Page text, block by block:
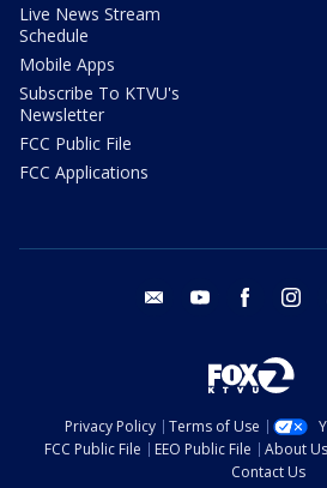
Live News Stream
Schedule
Mobile Apps
Subscribe To KTVU's
Newsletter
FCC Public File
FCC Applications
email youtube facebook
Privacy Policy Terms of Use
FCC Public File
EEO Public File About Us
Contact Us